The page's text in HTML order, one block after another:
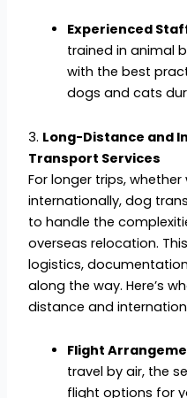
Experienced
trained in animal
with the best
dogs and cats
3. Long-Distance and
Transport Services
For longer trips, whether
internationally, dog
to handle the
overseas relocation.
logistics,
along the way. Here’s
distance and
Flight
travel by air, the
flight options for